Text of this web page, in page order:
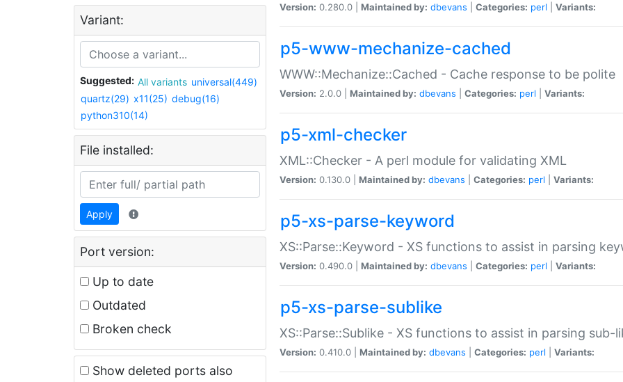
Variant:
Suggested: All variants universal(449)
quartz(29) x11(25) debug(16)
python310(14)
File installed:
Apply
Port version:
Up to date
Outdated
Broken check
Show deleted ports also
Version: 0.280.0 | Maintained by: dbevans Categories: perl Variants:
p5-www-mechanize-cached
WWW::Mechanize::Cached - Cache response to be polite
Version: 2.0.0 | Maintained by: dbevans Categories: perl Variants:
p5-xml-checker
XML::Checker - A perl module for validating XML
Version: 0.130.0 | Maintained by: dbevans Categories: perl Variants:
p5-xs-parse-keyword
XS::Parse::Keyword - XS functions to assist in parsing
Version: 0.490.0 | Maintained by: dbevans Categories: perl Variants:
p5-xs-parse-sublike
XS::Parse::Sublike - XS functions to assist in parsing sub-
Version: 0.410.0 | Maintained by: dbevans Categories: perl Variants: